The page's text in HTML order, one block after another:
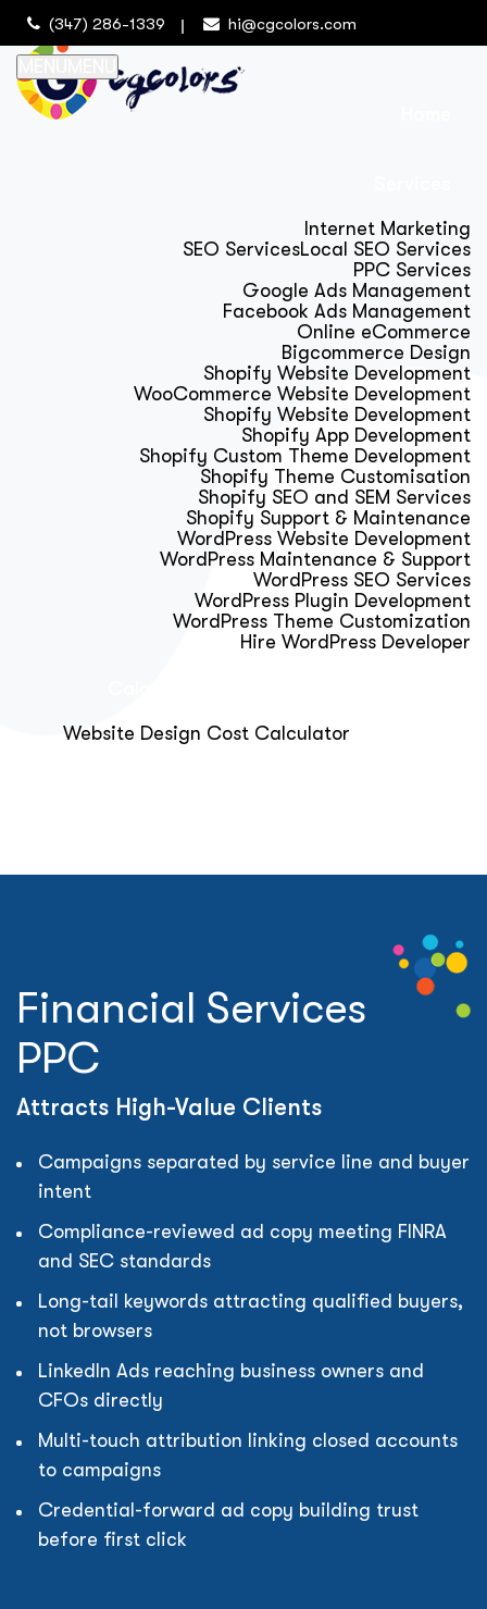
(347) 286-1339 hi@cgcolors.com
Internet Marketing
SEO ServicesLocal SEO Services
PPC Services
Google Ads Management
Facebook Ads Management
Online eCommerce
Bigcommerce Design
Shopify Website Development
WooCommerce Website Development
Shopify Website Development
Shopify App Development
Shopify Custom Theme Development
Shopify Theme Customisation
Shopify SEO and SEM Services
Shopify Support & Maintenance
WordPress Website Development
WordPress Maintenance & Support
WordPress SEO Services
WordPress Plugin Development
WordPress Theme Customization
Hire WordPress Developer
Website Design Cost Calculator
Financial Services
PPC
Attracts High-Value Clients
Campaigns separated by service line and buyer
intent
Compliance-reviewed ad copy meeting FINRA
and SEC standards
Long-tail keywords attracting qualified buyers,
not browsers
LinkedIn Ads reaching business owners and
CFOs directly
Multi-touch attribution linking closed accounts
to campaigns
Credential-forward ad copy building trust
before first click